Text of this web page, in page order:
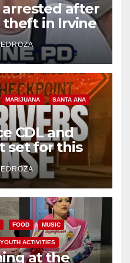
arrested after
theft in Irvine
MARIJUANA SANTA ANA
CDL and
set for this
7
FOOD MUSIC
YOUTH ACTIVITIES
at the